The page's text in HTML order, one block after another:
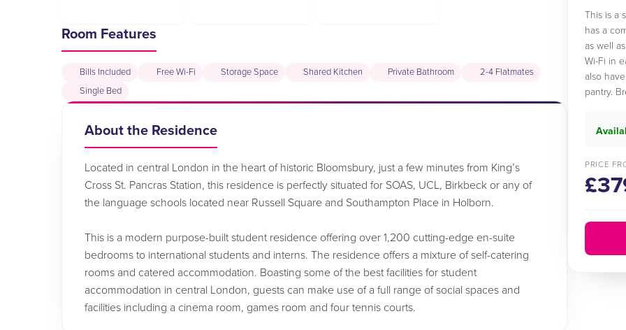
Room Features
Bills Included Free Wi-Fi Storage Space Shared Kitchen Private Bathroom
2-4 Flatmates
Single Bed
About the Residence
Located in central London in the heart of historic Bloomsbury, just a few minutes from King’s
Cross St. Pancras Station, this residence is perfectly situated for SOAS, UCL, Birkbeck or any of
the language schools located near Russell Square and Southampton Place in Holborn.
This is a modern purpose-built student residence offering over 1,200 cutting-edge en-suite
bedrooms to international students and interns. The residence offers a mixture of self-catering
rooms and catered accommodation. Boasting some of the best facilities for student
accommodation in central London, guests can make use of a full range of social spaces and
facilities including a cinema room, games room and four tennis courts.
This is a
has a
as well
Wi-Fi in
also
pantry.
PRICE